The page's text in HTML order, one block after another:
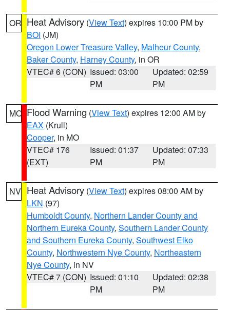
OR Heat Advisory (View Text) expires 10:00 PM by
BOI (JM)
Oregon Lower Treasure Valley, Malheur County,
Baker County, Harney County, in OR
VTEC# 6 (CON) Issued: 03:00
PM
Updated: 02:59
PM
MO Flood Warning (View Text) expires 12:00 AM by
EAX (Krull)
Cooper, in MO
VTEC# 176
(EXT)
Issued: 01:37
PM
Updated: 07:33
PM
NV Heat Advisory (View Text) expires 08:00 AM by
LKN (97)
Humboldt County, Northern Lander County and
Northern Eureka County, Southern Lander County
and Southern Eureka County, Southwest Elko
County, Northwestern Nye County, Northeastern
Nye County, in NV
VTEC# 7 (CON) Issued: 01:10
PM
Updated: 02:38
PM